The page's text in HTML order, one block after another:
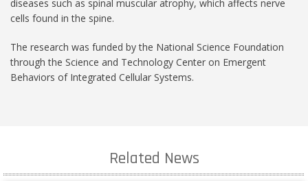
diseases such as spinal muscular atrophy, which affects nerve
cells found in the spine.
The research was funded by the National Science Foundation
through the Science and Technology Center on Emergent
Behaviors of Integrated Cellular Systems.
Related News